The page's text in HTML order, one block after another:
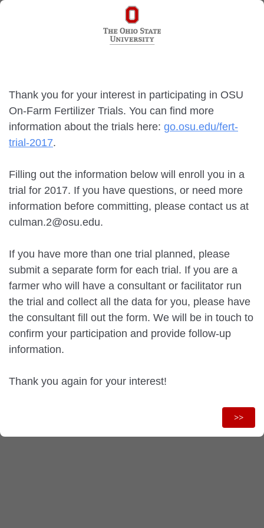
Thank you for your interest in participating in OSU
On-Farm Fertilizer Trials. You can find more
information about the trials here: go.osu.edu/fert-
trial-2017.
Filling out the information below will enroll you in a
trial for 2017. If you have questions, or need more
information before committing, please contact us at
culman.2@osu.edu.
If you have more than one trial planned, please
submit a separate form for each trial. If you are a
farmer who will have a consultant or facilitator run
the trial and collect all the data for you, please have
the consultant fill out the form. We will be in touch to
confirm your participation and provide follow-up
information.
Thank you again for your interest!